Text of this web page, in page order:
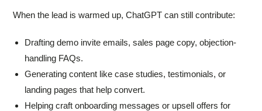
When the lead is warmed up, ChatGPT can still contribute:
Drafting demo invite emails, sales page copy, objection-
handling FAQs.
Generating content like case studies, testimonials, or
landing pages that help convert.
Helping craft onboarding messages or upsell offers for